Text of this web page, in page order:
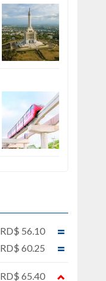
RD$ 56.10
RD$ 60.25
RD$ 65.40